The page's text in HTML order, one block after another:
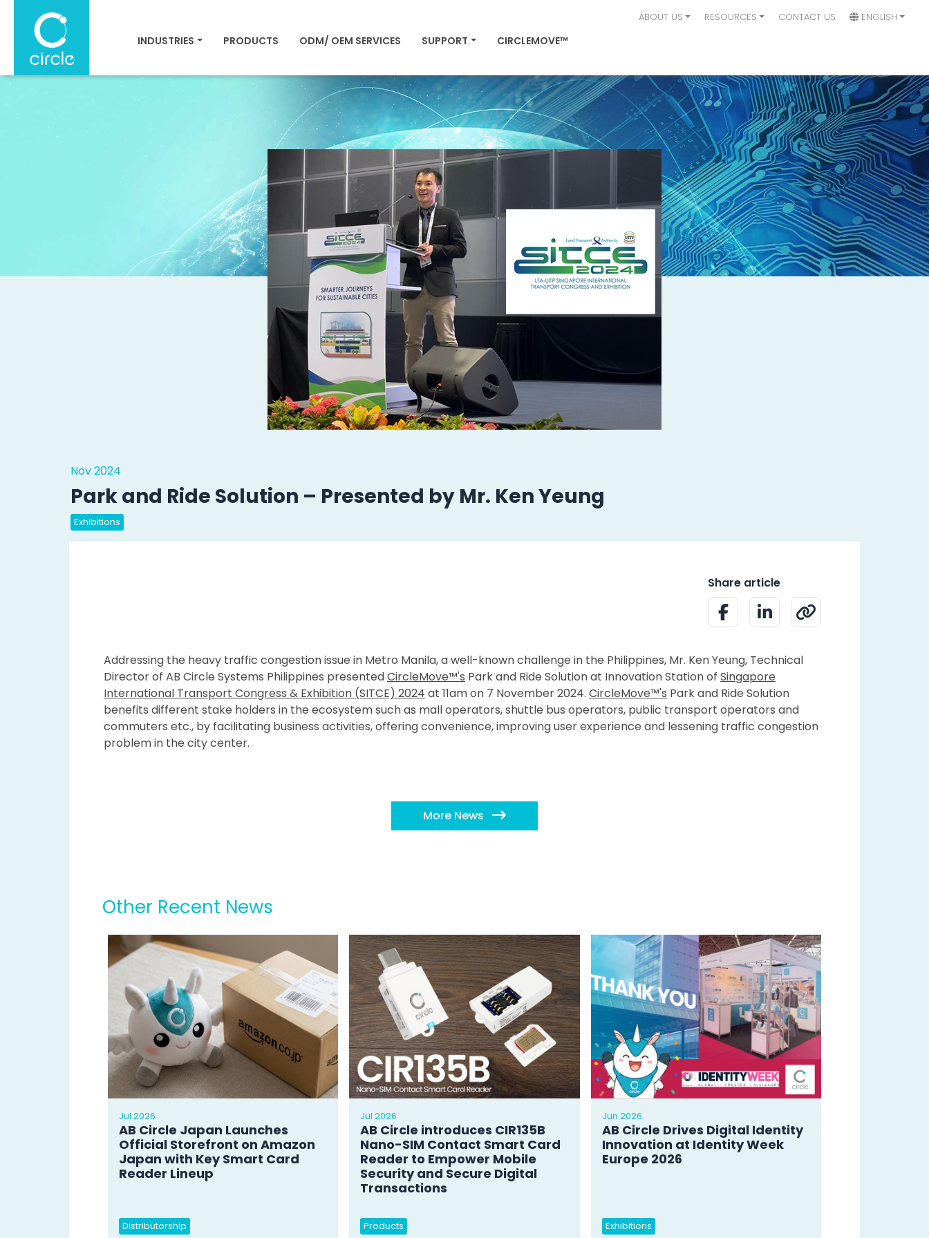
ABOUT US RESOURCES CONTACT US ENGLISH
INDUSTRIES PRODUCTS ODM/ OEM SERVICES SUPPORT CIRCLEMOVE™
Nov 2024
Park and Ride Solution – Presented by Mr. Ken Yeung
Exhibitions
Share article
Addressing the heavy traffic congestion issue in Metro Manila, a well-known challenge in the Philippines, Mr. Ken Yeung, Technical
Director of AB Circle Systems Philippines presentedCircleMove™'s Park and Ride Solution at Innovation Station of Singapore
International Transport Congress & Exhibition (SITCE) 2024 at 11am on 7 November 2024. CircleMove™'s Park and Ride Solution
benefits different stake holders in the ecosystem such as mall operators, shuttle bus operators, public transport operators and
commuters etc., by facilitating business activities, offering convenience, improving user experience and lessening traffic congestion
problem in the city center.
More News
Other Recent News
Jul 2026
AB Circle Japan Launches
Official Storefront on Amazon
Japan with Key Smart Card
Reader Lineup
Distributorship
Jul 2026
AB Circle introduces CIR135B
Nano-SIM Contact Smart Card
Reader to Empower Mobile
Security and Secure Digital
Transactions
Products
Jun 2026
AB Circle Drives Digital Identity
Innovation at Identity Week
Europe 2026
Exhibitions